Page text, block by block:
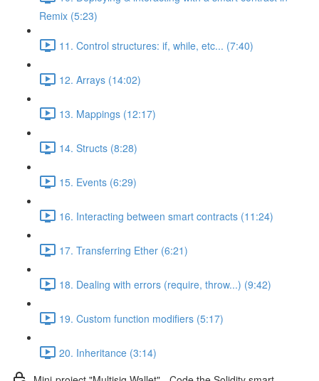
Remix (5:23)
11. Control structures: if, while, etc... (7:40)
12. Arrays (14:02)
13. Mappings (12:17)
14. Structs (8:28)
15. Events (6:29)
16. Interacting between smart contracts (11:24)
17. Transferring Ether (6:21)
18. Dealing with errors (require, throw...) (9:42)
19. Custom function modifiers (5:17)
20. Inheritance (3:14)